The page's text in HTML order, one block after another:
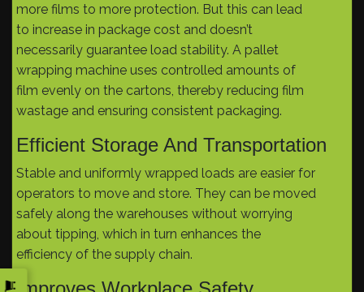
more films to more protection. But this can lead
to increase in package cost and doesn’t
necessarily guarantee load stability. A pallet
wrapping machine uses controlled amounts of
film evenly on the cartons, thereby reducing film
wastage and ensuring consistent packaging.
Efficient Storage And Transportation
Stable and uniformly wrapped loads are easier for
operators to move and store. They can be moved
safely along the warehouses without worrying
about tipping, which in turn enhances the
efficiency of the supply chain.